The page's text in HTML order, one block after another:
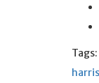
Tags:
harris